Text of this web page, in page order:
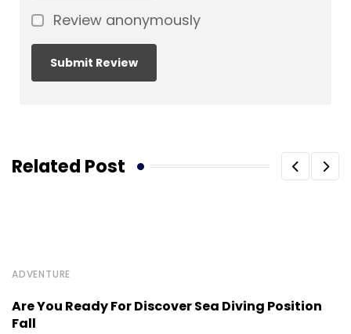
Review anonymously
Related Post
ADVENTURE
Are You Ready For Discover Sea Diving Position
Fall